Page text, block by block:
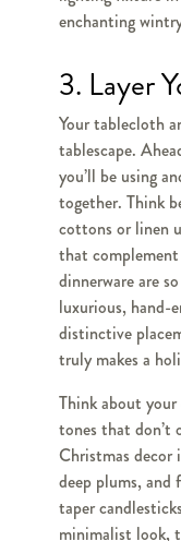
enchanting
3. Layer
Your tablecloth
tablescape.
you’ll be using
together. Think
cottons or linen
that
dinnerware are
luxurious, hand-
distinctive
truly makes a
Think about
tones that don’t
Christmas decor
deep plums, and
taper
minimalist look,